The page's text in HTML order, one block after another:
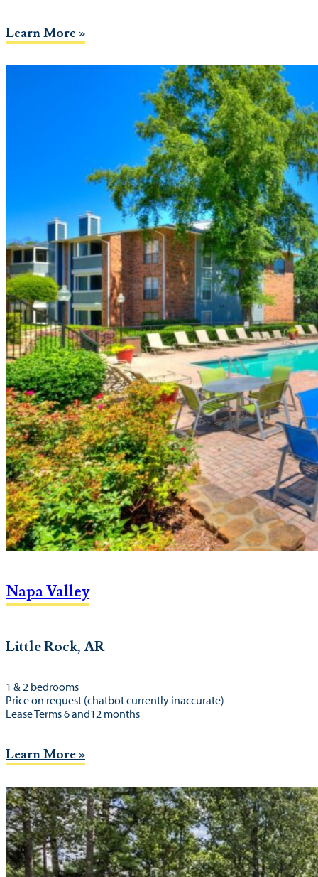
Learn More »
Napa Valley
Little Rock, AR
1 & 2 bedrooms
Price on request (chatbot currently inaccurate)
Lease Terms 6 and12 months
Learn More »